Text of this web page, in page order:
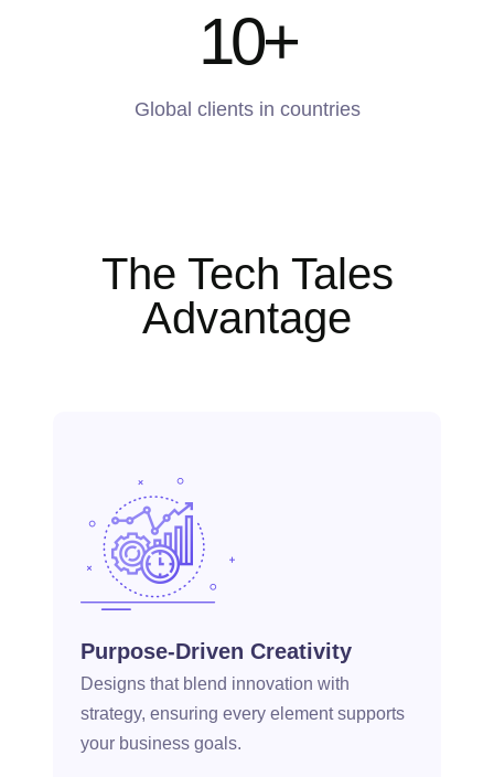
10+
Global clients in countries
The Tech Tales
Advantage
Purpose-Driven Creativity
Designs that blend innovation with
strategy, ensuring every element supports
your business goals.